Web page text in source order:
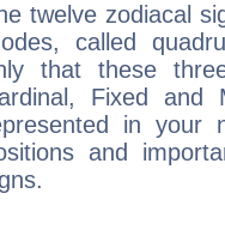
twelve zodiacal
called
that these
Fixed and
in your
and